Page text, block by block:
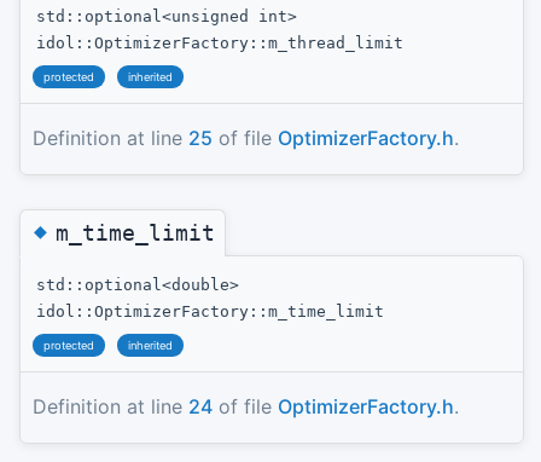
std::optional<unsigned int>
idol::OptimizerFactory::m_thread_limit
protected inherited
Definition at line 25 of file OptimizerFactory.h.
◆m_time_limit
std::optional<double>
idol::OptimizerFactory::m_time_limit
protected inherited
Definition at line 24 of file OptimizerFactory.h.